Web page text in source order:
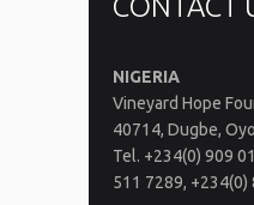
CONTACT
NIGERIA
Vineyard Hope
40714, Dugbe,
Tel. +234(0) 909
511 7289, +234(0)